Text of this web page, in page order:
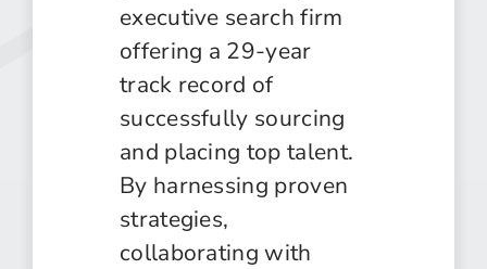
executive search firm
offering a 29-year
track record of
successfully sourcing
and placing top talent.
By harnessing proven
strategies,
collaborating with